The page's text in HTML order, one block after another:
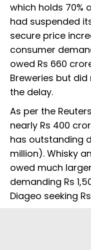
which holds 70%
had suspended
secure price
consumer
owed Rs 660
Breweries but
the delay.
As per the
nearly Rs 400
has outstanding
million). Whisky
owed much
demanding Rs
Diageo seeking